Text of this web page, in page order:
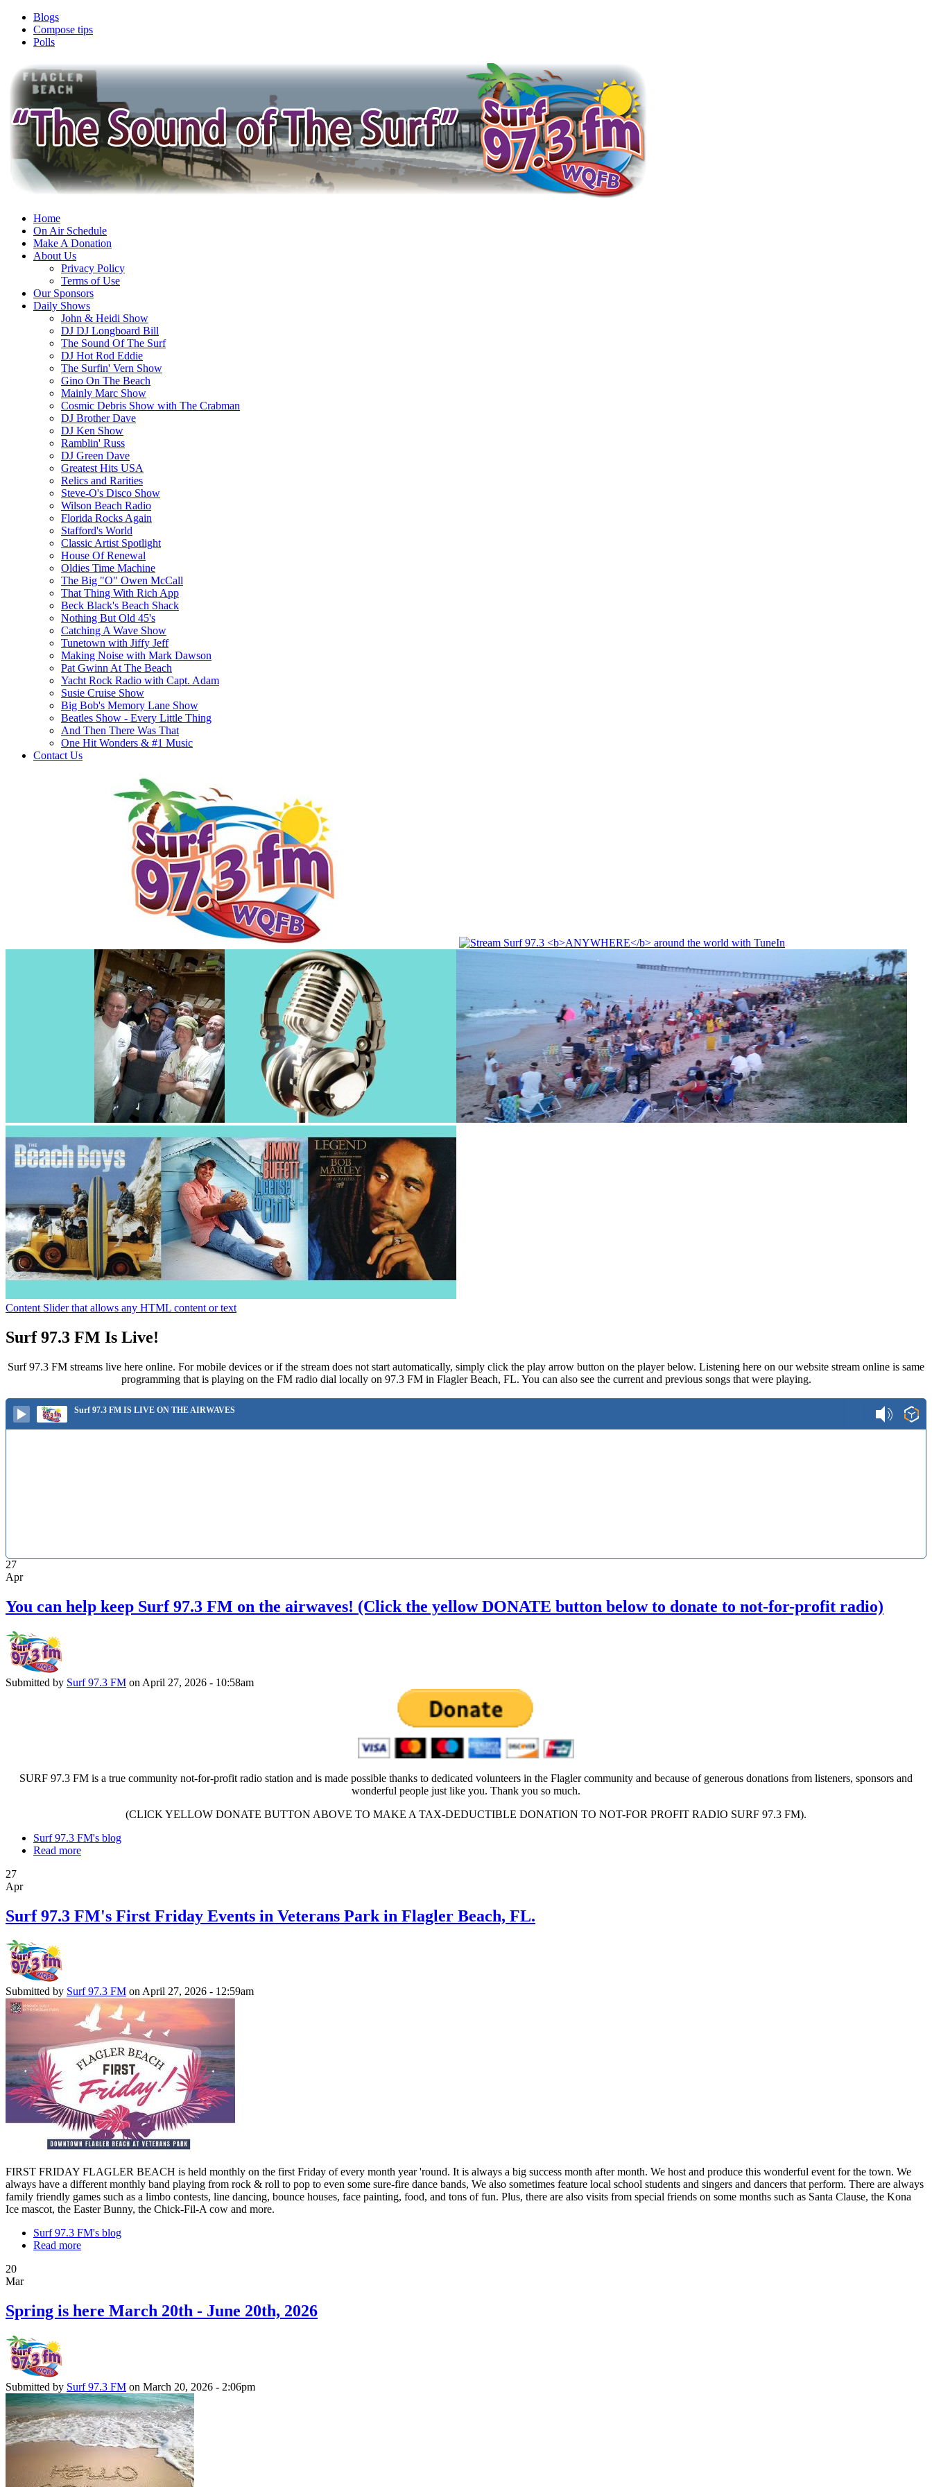
Blogs
Compose tips
Polls
Home
On Air Schedule
Make A Donation
About Us
Privacy Policy
Terms of Use
Our Sponsors
Daily Shows
John & Heidi Show
DJ DJ Longboard Bill
The Sound Of The Surf
DJ Hot Rod Eddie
The Surfin' Vern Show
Gino On The Beach
Mainly Marc Show
Cosmic Debris Show with The Crabman
DJ Brother Dave
DJ Ken Show
Ramblin' Russ
DJ Green Dave
Greatest Hits USA
Relics and Rarities
Steve-O's Disco Show
Wilson Beach Radio
Florida Rocks Again
Stafford's World
Classic Artist Spotlight
House Of Renewal
Oldies Time Machine
The Big "O" Owen McCall
That Thing With Rich App
Beck Black's Beach Shack
Nothing But Old 45's
Catching A Wave Show
Tunetown with Jiffy Jeff
Making Noise with Mark Dawson
Pat Gwinn At The Beach
Yacht Rock Radio with Capt. Adam
Susie Cruise Show
Big Bob's Memory Lane Show
Beatles Show - Every Little Thing
And Then There Was That
One Hit Wonders & #1 Music
Contact Us
Content Slider that allows any HTML content or text
Surf 97.3 FM Is Live!
Surf 97.3 FM streams live here online. For mobile devices or if the stream does not start automatically, simply click the play arrow button on the player below. Listening here on our website stream online is same
programming that is playing on the FM radio dial locally on 97.3 FM in Flagler Beach, FL. You can also see the current and previous songs that were playing.
Surf 97.3 FM IS LIVE ON THE AIRWAVES
27
Apr
You can help keep Surf 97.3 FM on the airwaves! (Click the yellow DONATE button below to donate to not-for-profit radio)
Submitted by Surf 97.3 FM on April 27, 2026 - 10:58am
SURF 97.3 FM is a true community not-for-profit radio station and is made possible thanks to dedicated volunteers in the Flagler community and because of generous donations from listeners, sponsors and
wonderful people just like you. Thank you so much.
(CLICK YELLOW DONATE BUTTON ABOVE TO MAKE A TAX-DEDUCTIBLE DONATION TO NOT-FOR PROFIT RADIO SURF 97.3 FM).
Surf 97.3 FM's blog
Read more
27
Apr
Surf 97.3 FM's First Friday Events in Veterans Park in Flagler Beach, FL.
Submitted by Surf 97.3 FM on April 27, 2026 - 12:59am
FIRST FRIDAY FLAGLER BEACH is held monthly on the first Friday of every month year 'round. It is always a big success month after month. We host and produce this wonderful event for the town. We
always have a different monthly band playing from rock & roll to pop to even some sure-fire dance bands, We also sometimes feature local school students and singers and dancers that perform. There are always
family friendly games such as a limbo contests, line dancing, bounce houses, face painting, food, and tons of fun. Plus, there are also visits from special friends on some months such as Santa Clause, the Kona
Ice mascot, the Easter Bunny, the Chick-Fil-A cow and more.
Surf 97.3 FM's blog
Read more
20
Mar
Spring is here March 20th - June 20th, 2026
Submitted by Surf 97.3 FM on March 20, 2026 - 2:06pm